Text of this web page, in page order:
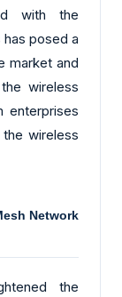
with the
posed a
market and
wireless
enterprises
wireless
Network
the